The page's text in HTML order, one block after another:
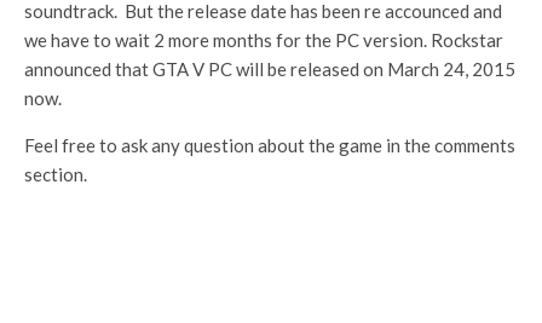
soundtrack. But the release date has been re accounced and
we have to wait 2 more months for the PC version. Rockstar
announced that GTA V PC will be released on March 24, 2015
now.
Feel free to ask any question about the game in the comments
section.